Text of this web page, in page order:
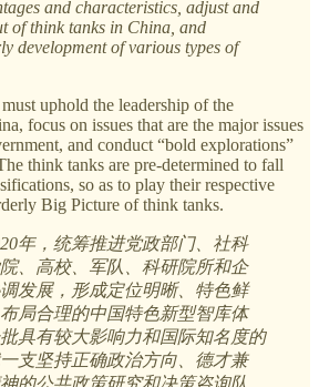
and characteristics, adjust and
of think tanks in China, and
development of various types of
uphold the leadership of the
focus on issues that are the major issues
and conduct “bold explorations”
think tanks are pre-determined to fall
so as to play their respective
Big Picture of think tanks.
年，统筹推进党政部门、社科
、高校、军队、科研院所和企
发展，形成定位明晰、特色鲜
局合理的中国特色新型智库体
具有较大影响力和国际知名度的
支坚持正确政治方向、德才兼
的公共政策研究和决策咨询队